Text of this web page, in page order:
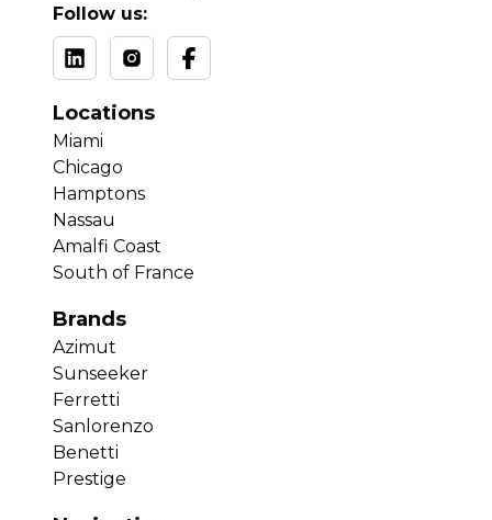
Follow us:
Locations
Miami
Chicago
Hamptons
Nassau
Amalfi Coast
South of France
Brands
Azimut
Sunseeker
Ferretti
Sanlorenzo
Benetti
Prestige